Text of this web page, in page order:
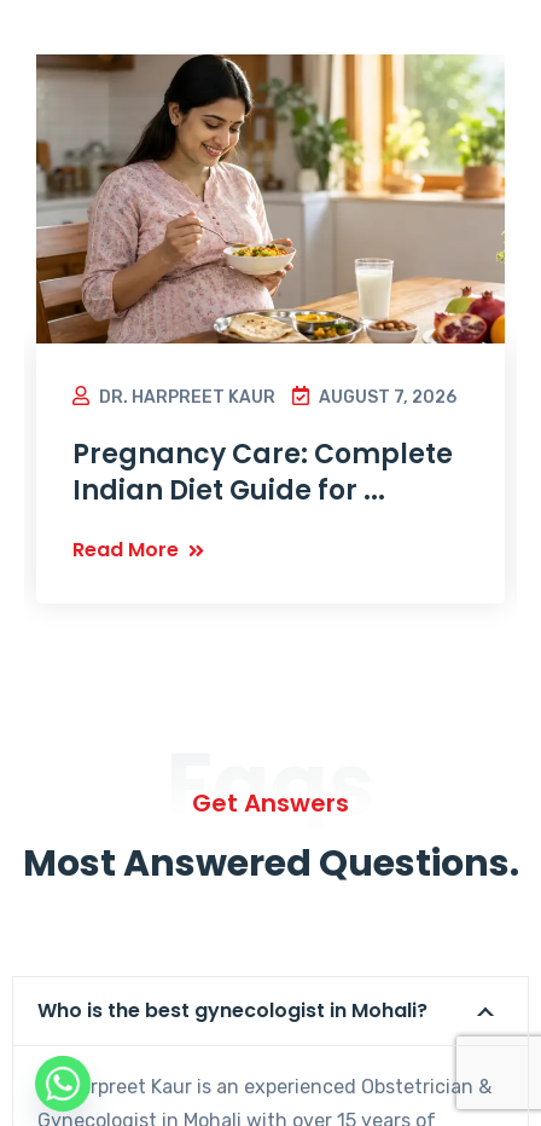
DR. HARPREET KAUR AUGUST 7, 2026
Pregnancy Care: Complete
Indian Diet Guide for ...
Read More
Faqs
Get Answers
Most Answered Questions.
Who is the best gynecologist in Mohali?
Dr. Harpreet Kaur is an experienced Obstetrician &
Gynecologist in Mohali with over 15 years of